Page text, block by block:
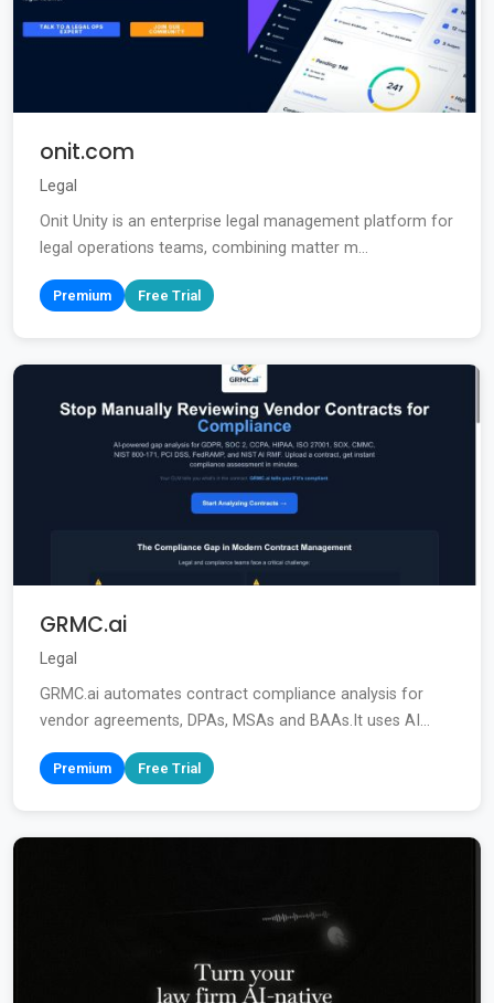
onit.com
Legal
Onit Unity is an enterprise legal management platform for
legal operations teams, combining matter m...
Premium Free Trial
GRMC.ai
Legal
GRMC.ai automates contract compliance analysis for
vendor agreements, DPAs, MSAs and BAAs.It uses AI...
Premium Free Trial